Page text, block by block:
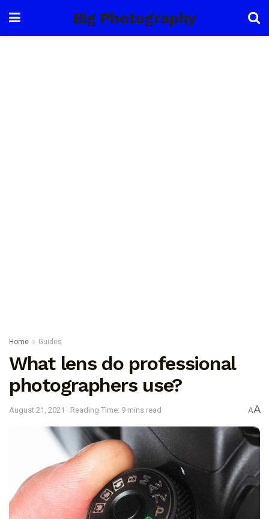
Big Photography
Home Guides
What lens do professional
photographers use?
August 21, 2021 Reading Time: 9 mins read AA